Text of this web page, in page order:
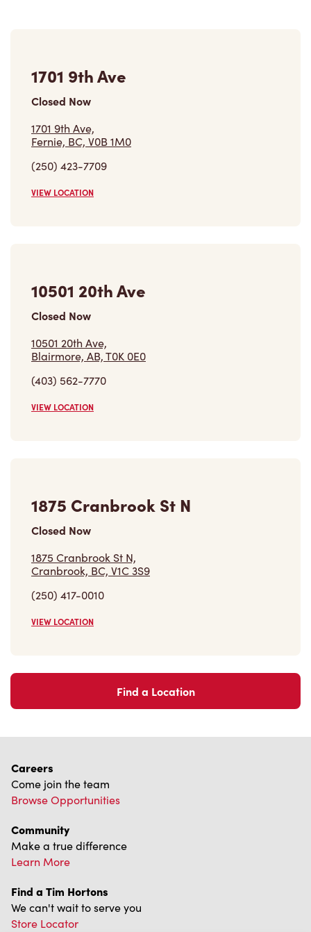
1701 9th Ave
Closed Now
1701 9th Ave,
Fernie, BC, V0B 1M0
(250) 423-7709
VIEW LOCATION
10501 20th Ave
Closed Now
10501 20th Ave,
Blairmore, AB, T0K 0E0
(403) 562-7770
VIEW LOCATION
1875 Cranbrook St N
Closed Now
1875 Cranbrook St N,
Cranbrook, BC, V1C 3S9
(250) 417-0010
VIEW LOCATION
Find a Location
Careers
Come join the team
Browse Opportunities
Community
Make a true difference
Learn More
Find a Tim Hortons
We can't wait to serve you
Store Locator